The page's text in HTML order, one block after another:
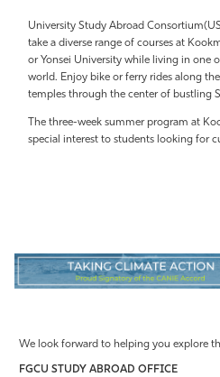
University Study Abroad
take a diverse range of courses at
or Yonsei University while living in one
world. Enjoy bike or ferry rides along
temples through the center of bustling
The three-week summer program at
special interest to students looking for
We look forward to helping you explore
FGCU STUDY ABROAD OFFICE